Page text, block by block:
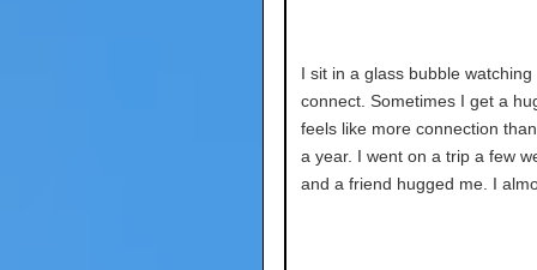
I sit in a glass bubble watching
connect. Sometimes I get a
feels like more connection
a year. I went on a trip a few
and a friend hugged me. I